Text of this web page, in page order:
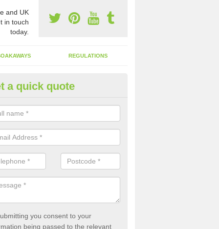
and UK
in touch
today.
REGULATIONS
of Emptying a Tank in
is not always a set price for the emptying of a septic tank as each
size and requires different treatments.
a quick quote
you consent to your
being passed to the relevant